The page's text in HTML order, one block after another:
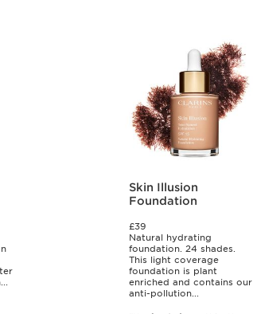
Skin Illusion
Foundation
£39
Natural hydrating
foundation. 24 shades.
This light coverage
foundation is plant
enriched and contains our
anti-pollution...